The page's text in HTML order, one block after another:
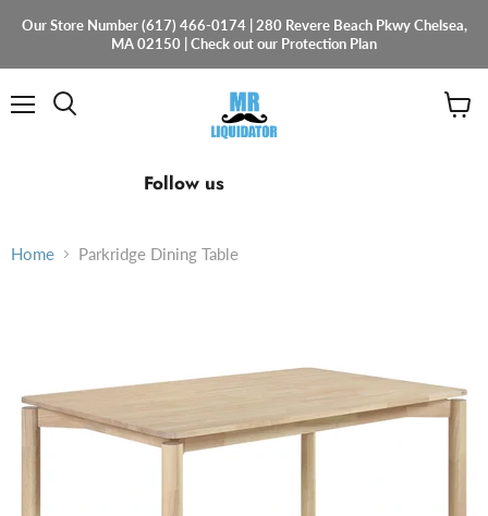
Our Store Number (617) 466-0174 | 280 Revere Beach Pkwy Chelsea,
MA 02150 | Check out our Protection Plan
Follow us
Home Parkridge Dining Table